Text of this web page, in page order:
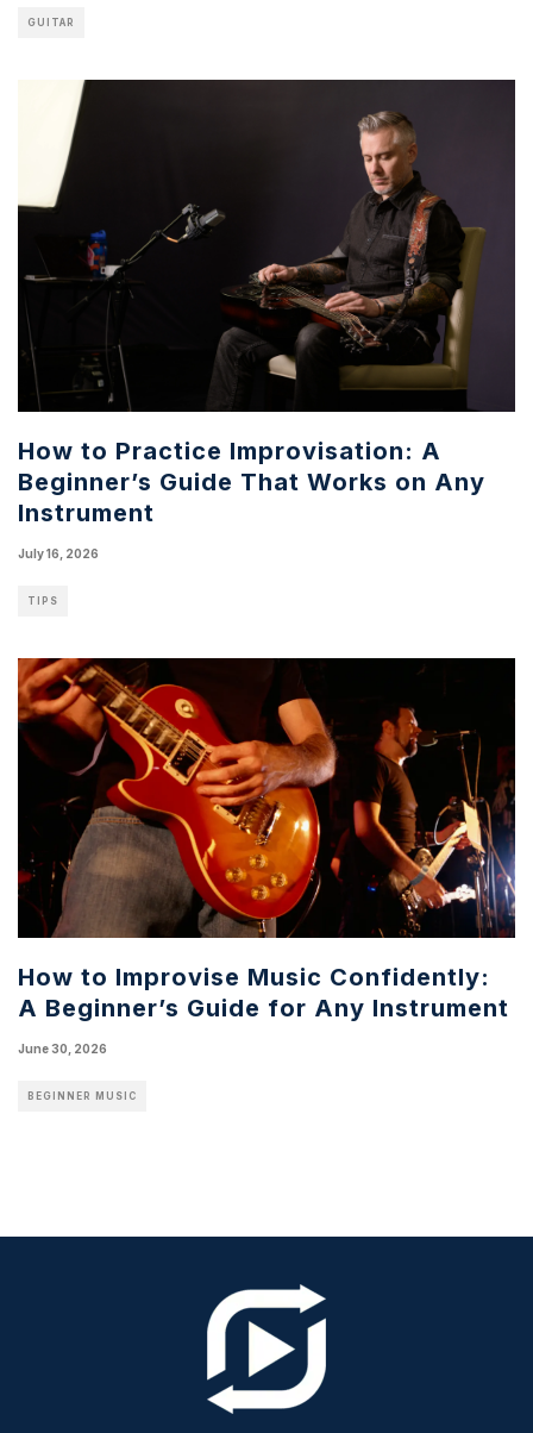
GUITAR
How to Practice Improvisation: A
Beginner’s Guide That Works on Any
Instrument
July 16, 2026
TIPS
How to Improvise Music Confidently:
A Beginner’s Guide for Any Instrument
June 30, 2026
BEGINNER MUSIC